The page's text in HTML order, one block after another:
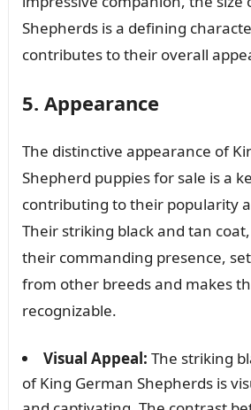
Shepherds is a defining
contributes to their overall
5. Appearance
The distinctive appearance of
Shepherd puppies for sale is a
contributing to their popularity
Their striking black and tan
their commanding presence,
from other breeds and makes
recognizable.
Visual Appeal: The striking
of King German Shepherds is